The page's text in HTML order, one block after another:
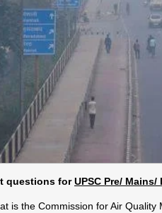
questions forUPSC Pre/ Mains/
is the Commission for Air Quality